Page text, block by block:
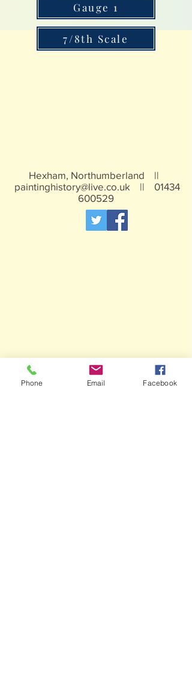
Gauge 1
7/8th Scale
Hexham, Northumberland ||
paintinghistory@live.co.uk || 01434
600529
Phone Email Facebook